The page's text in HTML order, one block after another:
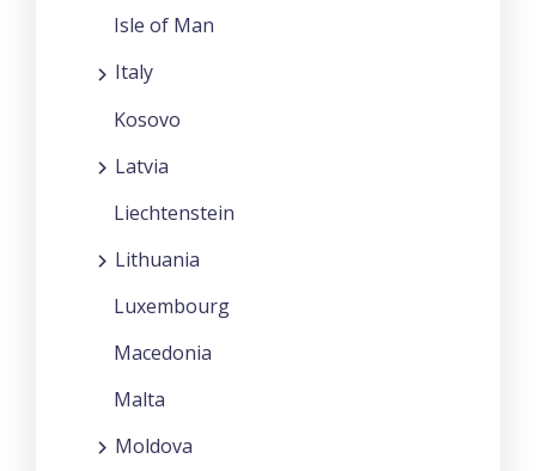
Isle of Man
Italy
Kosovo
Latvia
Liechtenstein
Lithuania
Luxembourg
Macedonia
Malta
Moldova